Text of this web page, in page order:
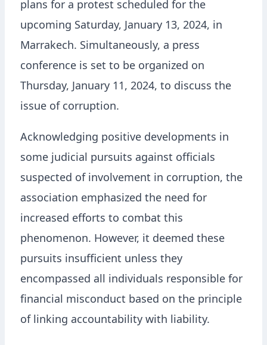
plans for a protest scheduled for the
upcoming Saturday, January 13, 2024, in
Marrakech. Simultaneously, a press
conference is set to be organized on
Thursday, January 11, 2024, to discuss the
issue of corruption.
Acknowledging positive developments in
some judicial pursuits against officials
suspected of involvement in corruption, the
association emphasized the need for
increased efforts to combat this
phenomenon. However, it deemed these
pursuits insufficient unless they
encompassed all individuals responsible for
financial misconduct based on the principle
of linking accountability with liability.